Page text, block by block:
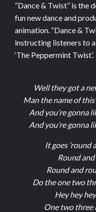
“Dance & Twist” is the
fun new dance and
animation. “Dance &
instructing listeners to
‘The Peppermint Twist’.
Well they got a
Man the name of
And you’re gonna
And you’re gonna
It goes ’round
Round
Round and
Do the one two
Hey hey
One two three